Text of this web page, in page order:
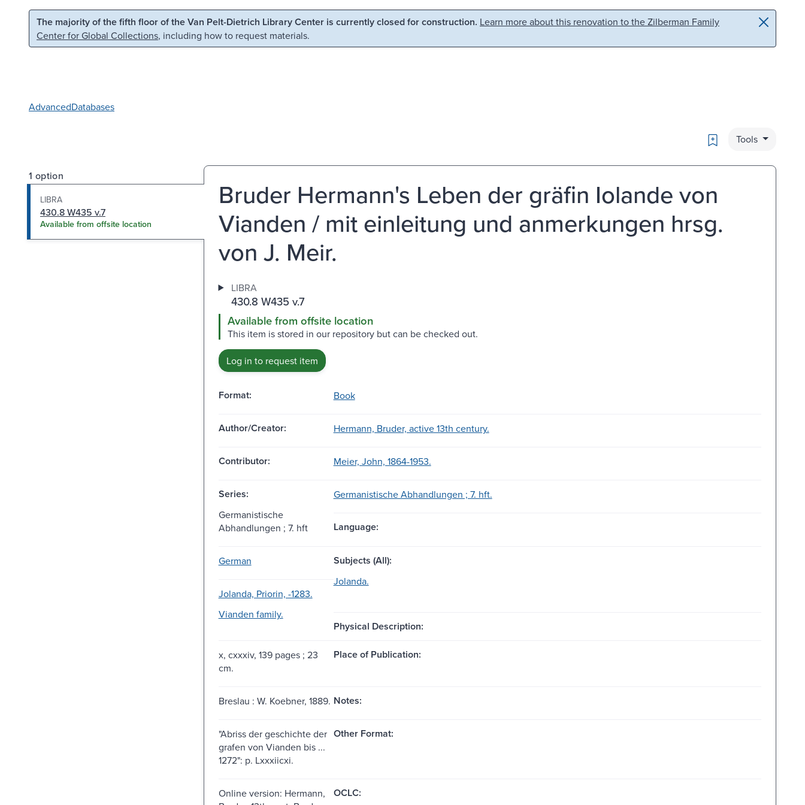
Skip to main content Skip to search
The majority of the fifth floor of the Van Pelt-Dietrich Library Center is currently closed for construction. Learn more about this renovation to the Zilberman Family
Center for Global Collections, including how to request materials.
AdvancedDatabases
Bookmark
Tools
1 option
LIBRA
430.8 W435 v.7
Available from offsite location
Bruder Hermann's Leben der gräfin Iolande von
Vianden / mit einleitung und anmerkungen hrsg.
von J. Meir.
LIBRA
430.8 W435 v.7
Available from offsite location
This item is stored in our repository but can be checked out.
Log in to request item
Format: Book
Author/Creator: Hermann, Bruder, active 13th century.
Contributor: Meier, John, 1864-1953.
Series:
Germanistische Abhandlungen ; 7. hft.
Germanistische
Abhandlungen ; 7. hft
Language:
German Subjects (All):
Jolanda, Priorin, -1283.
Jolanda.
Vianden family.
Physical Description:
x, cxxxiv, 139 pages ; 23
cm.
Place of Publication:
Breslau : W. Koebner, 1889. Notes:
"Abriss der geschichte der
grafen von Vianden bis ...
1272": p. Lxxxiicxi.
Other Format:
Online version: Hermann,
OCLC: